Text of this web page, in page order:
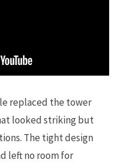
replaced the tower
looked striking but
The tight design
left no room for